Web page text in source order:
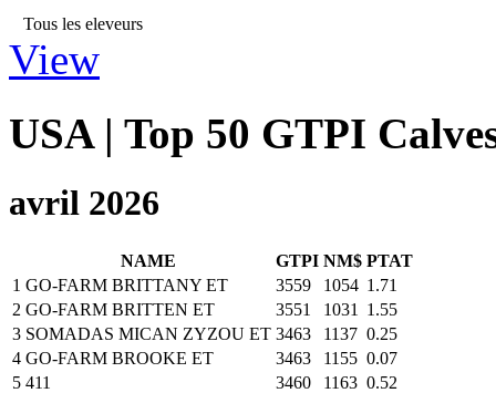
Tous les eleveurs
View
USA | Top 50 GTPI
avril 2026
NAME GTPI NM$ PTAT
1 GO-FARM BRITTANY ET 3559 1054 1.71
2 GO-FARM BRITTEN ET 3551 1031
1.55
3 SOMADAS MICAN ZYZOU ET 3463 1137 0.25
4 GO-FARM BROOKE ET 3463 1155 0.07
5 411 3460 1163 0.52